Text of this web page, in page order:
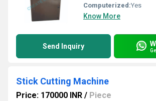
Computerized:Yes
Know More
Send Inquiry
Stick Cutting Machine
Price: 170000 INR / Piece